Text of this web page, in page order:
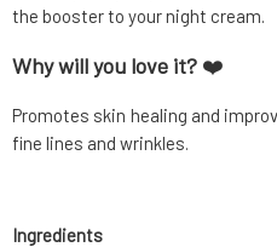
the booster to your night cream.
Why will you love it? ❤️
Promotes skin healing and
fine lines and wrinkles.
Ingredients